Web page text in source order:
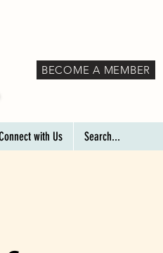
BECOME A MEMBER
with Us Search...